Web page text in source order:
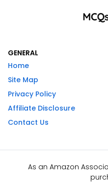
GENERAL
Home
Site Map
Privacy Policy
Affiliate Disclosure
Contact Us
As an Amazon